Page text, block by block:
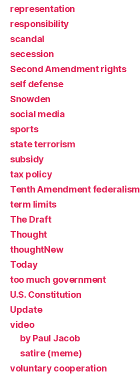
representation
responsibility
scandal
secession
Second Amendment rights
self defense
Snowden
social media
sports
state terrorism
subsidy
tax policy
Tenth Amendment federalism
term limits
The Draft
Thought
thoughtNew
Today
too much government
U.S. Constitution
Update
video
by Paul Jacob
satire (meme)
voluntary cooperation